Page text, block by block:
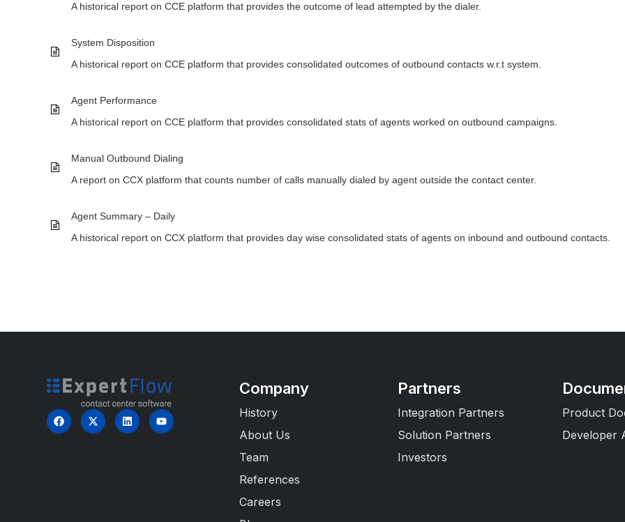
A historical report on CCE platform that provides the outcome of lead attempted by the dialer.
System Disposition
A historical report on CCE platform that provides consolidated outcomes of outbound contacts w.r.t system.
Agent Performance
A historical report on CCE platform that provides consolidated stats of agents worked on outbound campaigns.
Manual Outbound Dialing
A report on CCX platform that counts number of calls manually dialed by agent outside the contact center.
Agent Summary – Daily
A historical report on CCX platform that provides day wise consolidated stats of agents on inbound and outbound contacts.
Company
History
About Us
Team
References
Careers
Partners
Integration Partners
Solution Partners
Investors
Product
Developer